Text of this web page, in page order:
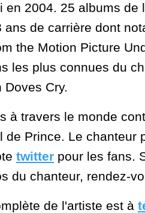
en 2004. 25 albums de
ans de carrière dont
the Motion Picture
les plus connues du
Doves Cry.
à travers le monde
de Prince. Le chanteur
twitter pour les fans.
du chanteur, rendez-
de l'artiste est à